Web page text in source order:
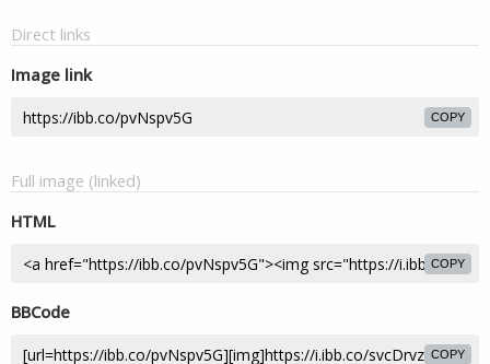
Direct links
Image link
COPY
Full image (linked)
HTML
COPY
BBCode
COPY